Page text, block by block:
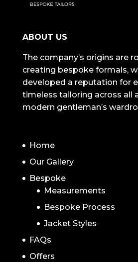
ABOUT US
The company’s origins are
creating bespoke formals,
developed a reputation for
timeless tailoring across all
modern gentleman’s
Home
Our Gallery
Bespoke
Measurements
Bespoke Process
Jacket Styles
FAQs
Offers